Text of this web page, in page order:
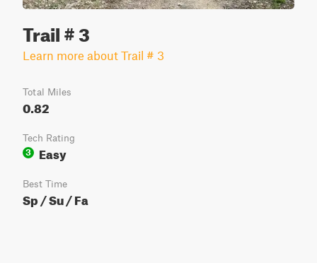
Trail # 3
Learn more about Trail # 3
Total Miles
0.82
Tech Rating
3
Easy
Best Time
Sp / Su / Fa